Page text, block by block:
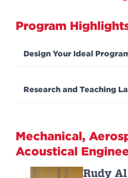
Program
Design Your Ideal
Research and Teaching
Mechanical,
Acoustical
Rudy